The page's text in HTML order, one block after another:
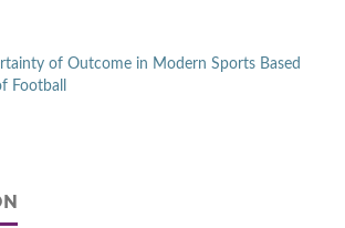
of Outcome in Modern Sports Based
Football